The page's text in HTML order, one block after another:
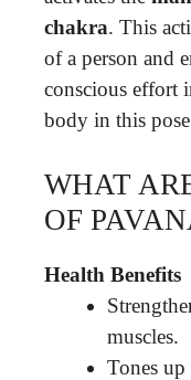
chakra. This
of a person and
conscious effort
body in this
WHAT
OF
Health Benefits
muscles.
Tones up